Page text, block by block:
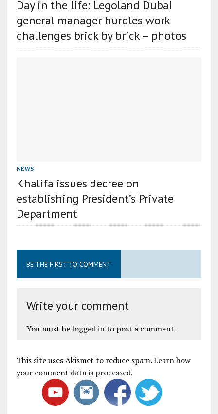
Day in the life: Legoland Dubai
general manager hurdles work
challenges brick by brick – photos
NEWS
Khalifa issues decree on
establishing President’s Private
Department
BE THE FIRST TO COMMENT
Write your comment
You must be logged into post a comment.
This site uses Akismet to reduce spam.Learn how
your comment data is processed.